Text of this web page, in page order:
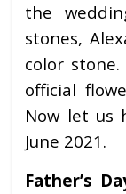
the
stones,
color
official
Now let us
June 2021.
Father’s